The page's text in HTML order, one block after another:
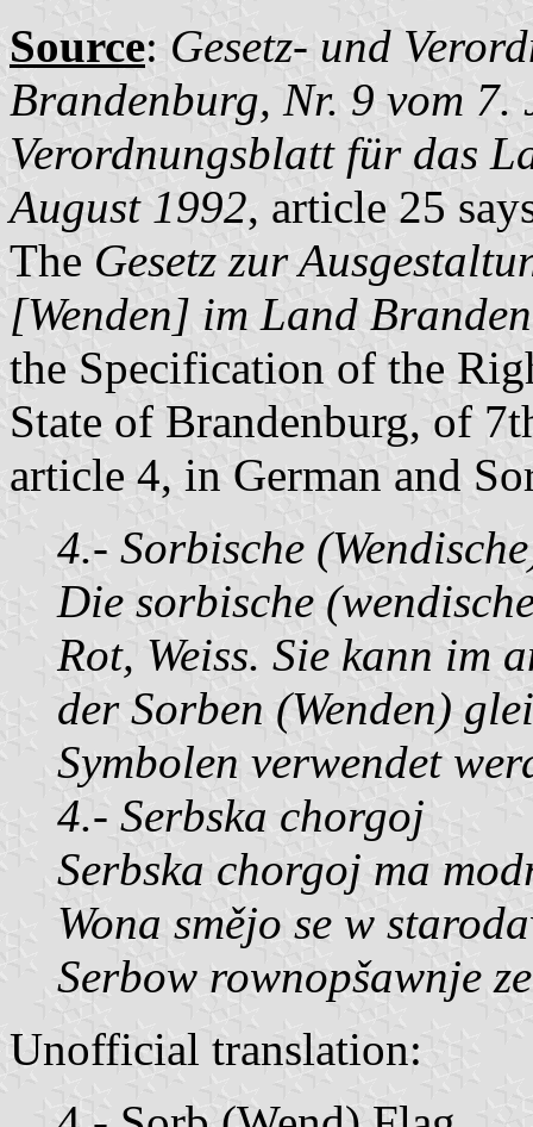
Source: Gesetz- und
Brandenburg, Nr. 9 vom 7.
Verordnungsblatt für das
August 1992, article 25
The Gesetz zur
[Wenden] im Land
the Specification of the
State of Brandenburg, of
article 4, in German and
4.- Sorbische
Die sorbische
Rot, Weiss. Sie kann im
der Sorben (Wenden)
Symbolen verwendet
4.- Serbska chorgoj
Serbska chorgoj ma
Wona smějo se w
Serbow rownopšawnje
Unofficial translation: